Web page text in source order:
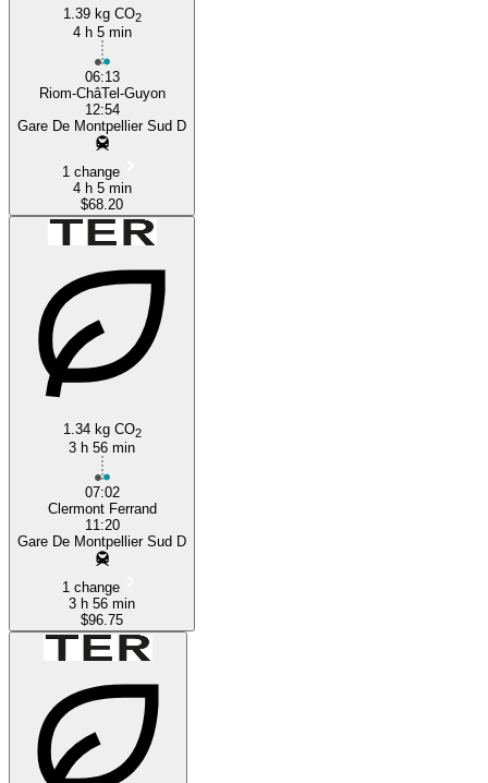
1.39 kg CO2
4 h 5 min
06:13
Riom-ChâTel-Guyon
12:54
Gare De Montpellier Sud D
1 change
4 h 5 min
$68.20
1.34 kg CO2
3 h 56 min
07:02
Clermont Ferrand
11:20
Gare De Montpellier Sud D
1 change
3 h 56 min
$96.75